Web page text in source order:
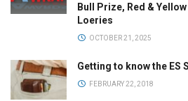
Bull Prize, Red &
Loeries
OCTOBER 21, 2025
Getting to know the ES
FEBRUARY 22, 2018